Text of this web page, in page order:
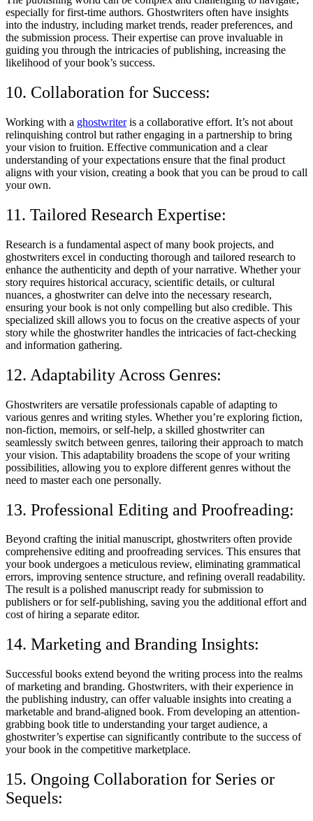
especially for first-time authors. Ghostwriters often have insights
into the industry, including market trends, reader preferences, and
the submission process. Their expertise can prove invaluable in
guiding you through the intricacies of publishing, increasing the
likelihood of your book’s success.
10. Collaboration for Success:
Working with a ghostwriteris a collaborative effort. It’s not about
relinquishing control but rather engaging in a partnership to bring
your vision to fruition. Effective communication and a clear
understanding of your expectations ensure that the final product
aligns with your vision, creating a book that you can be proud to call
your own.
11. Tailored Research Expertise:
Research is a fundamental aspect of many book projects, and
ghostwriters excel in conducting thorough and tailored research to
enhance the authenticity and depth of your narrative. Whether your
story requires historical accuracy, scientific details, or cultural
nuances, a ghostwriter can delve into the necessary research,
ensuring your book is not only compelling but also credible. This
specialized skill allows you to focus on the creative aspects of your
story while the ghostwriter handles the intricacies of fact-checking
and information gathering.
12. Adaptability Across Genres:
Ghostwriters are versatile professionals capable of adapting to
various genres and writing styles. Whether you’re exploring fiction,
non-fiction, memoirs, or self-help, a skilled ghostwriter can
seamlessly switch between genres, tailoring their approach to match
your vision. This adaptability broadens the scope of your writing
possibilities, allowing you to explore different genres without the
need to master each one personally.
13. Professional Editing and Proofreading:
Beyond crafting the initial manuscript, ghostwriters often provide
comprehensive editing and proofreading services. This ensures that
your book undergoes a meticulous review, eliminating grammatical
errors, improving sentence structure, and refining overall readability.
The result is a polished manuscript ready for submission to
publishers or for self-publishing, saving you the additional effort and
cost of hiring a separate editor.
14. Marketing and Branding Insights:
Successful books extend beyond the writing process into the realms
of marketing and branding. Ghostwriters, with their experience in
the publishing industry, can offer valuable insights into creating a
marketable and brand-aligned book. From developing an attention-
grabbing book title to understanding your target audience, a
ghostwriter’s expertise can significantly contribute to the success of
your book in the competitive marketplace.
15. Ongoing Collaboration for Series or
Sequels: